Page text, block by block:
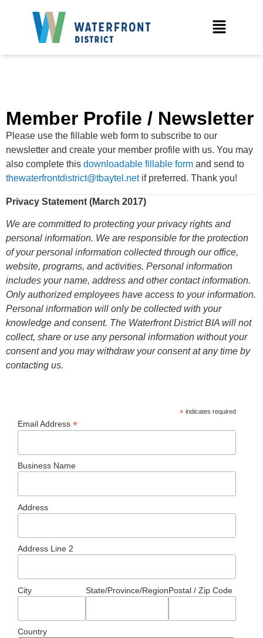
Member Profile / Newsletter
Please use the fillable web form to subscribe to our
newsletter and create your member profile with us. You may
also complete this downloadable fillable form and send to
thewaterfrontdistrict@tbaytel.netif preferred. Thank you!
Privacy Statement (March 2017)
We are committed to protecting your privacy rights and
personal information. We are responsible for the protection
of your personal information collected through our office,
website, programs, and activities. Personal information
includes your name, address and other contact information.
Only authorized employees have access to your information.
Personal information will only be collected with your
knowledge and consent. The Waterfront District BIA will not
collect, share or use any personal information without your
consent and you may withdraw your consent at any time by
contacting us.
* indicates required
Email Address *
Business Name
Address
Address Line 2
City State/Province/RegionPostal / Zip Code
Country